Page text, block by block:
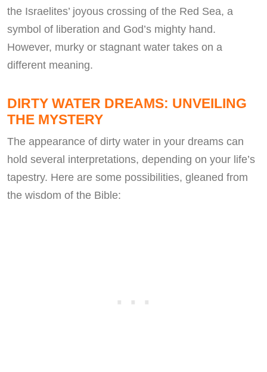
the Israelites’ joyous crossing of the Red Sea, a
symbol of liberation and God’s mighty hand.
However, murky or stagnant water takes on a
different meaning.
DIRTY WATER DREAMS: UNVEILING
THE MYSTERY
The appearance of dirty water in your dreams can
hold several interpretations, depending on your life’s
tapestry. Here are some possibilities, gleaned from
the wisdom of the Bible: